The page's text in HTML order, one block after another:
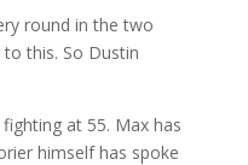
round in the two
this. So Dustin
at 55. Max has
himself has spoke